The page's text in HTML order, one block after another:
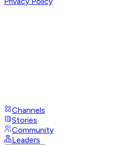
Channels
Stories
Community
Leaders